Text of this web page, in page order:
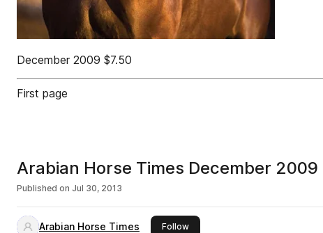
December 2009 $7.50
First page
Arabian Horse Times December 2009
Published on Jul 30, 2013
Arabian Horse Times Followthis publisher